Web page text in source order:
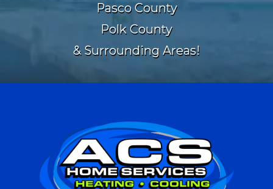
Pasco County
Polk County
& Surrounding Areas!